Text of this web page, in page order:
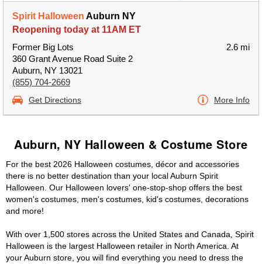
Spirit Halloween Auburn NY
Reopening today at 11AM ET
Former Big Lots
360 Grant Avenue Road Suite 2
Auburn, NY 13021
(855) 704-2669
2.6 mi
Get Directions More Info
Auburn, NY Halloween & Costume Store
For the best 2026 Halloween costumes, décor and accessories
there is no better destination than your local Auburn Spirit
Halloween. Our Halloween lovers' one-stop-shop offers the best
women's costumes, men's costumes, kid's costumes, decorations
and more!
With over 1,500 stores across the United States and Canada, Spirit
Halloween is the largest Halloween retailer in North America. At
your Auburn store, you will find everything you need to dress the